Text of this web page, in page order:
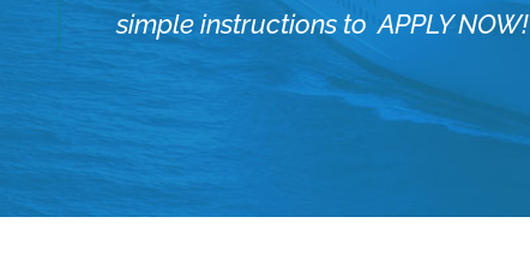
simple instructions to APPLY NOW!